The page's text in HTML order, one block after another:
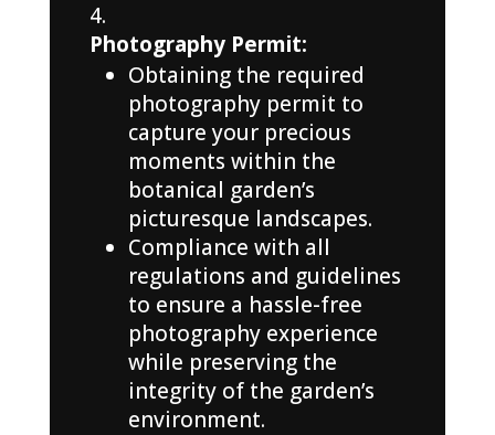
Photography Permit:
Obtaining the required
photography permit to
capture your precious
moments within the
botanical garden’s
picturesque landscapes.
Compliance with all
regulations and guidelines
to ensure a hassle-free
photography experience
while preserving the
integrity of the garden’s
environment.